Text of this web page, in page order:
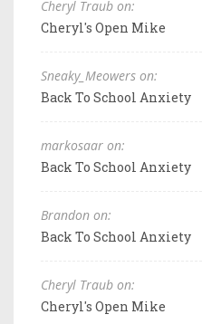
Cheryl Traub on:
Cheryl's Open Mike
Sneaky_Meowers on:
Back To School Anxiety
markosaar on:
Back To School Anxiety
Brandon on:
Back To School Anxiety
Cheryl Traub on:
Cheryl's Open Mike